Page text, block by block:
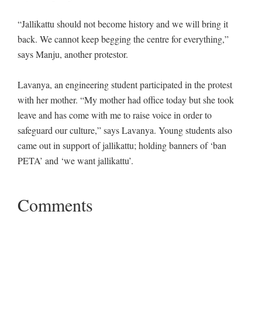
“Jallikattu should not become history and we will bring it
back. We cannot keep begging the centre for everything,”
says Manju, another protestor.
Lavanya, an engineering student participated in the protest
with her mother. “My mother had office today but she took
leave and has come with me to raise voice in order to
safeguard our culture,” says Lavanya. Young students also
came out in support of jallikattu; holding banners of ‘ban
PETA’ and ‘we want jallikattu’.
Comments